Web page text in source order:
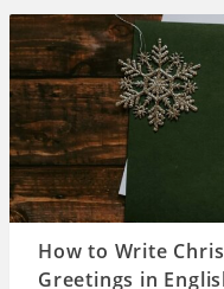
How to Write
Greetings in